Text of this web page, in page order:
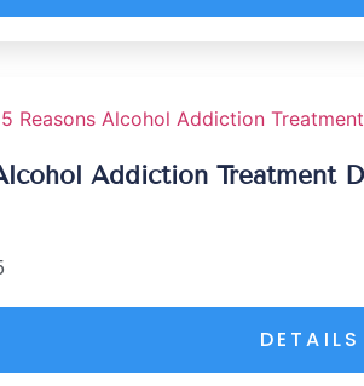
Addiction Treatment
DETAILS